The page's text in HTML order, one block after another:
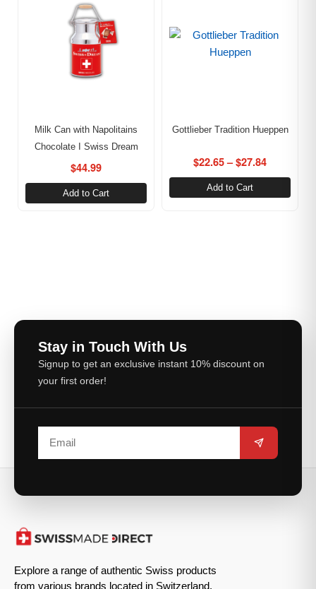
Milk Can with Napolitains
Chocolate I Swiss Dream
$44.99
Add to Cart
Gottlieber Tradition Hueppen
$22.65 – $27.84
Add to Cart
Stay in Touch With Us
Signup to get an exclusive instant 10% discount on
your first order!
Explore a range of authentic Swiss products
from various brands located in Switzerland.